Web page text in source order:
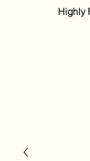
Highly